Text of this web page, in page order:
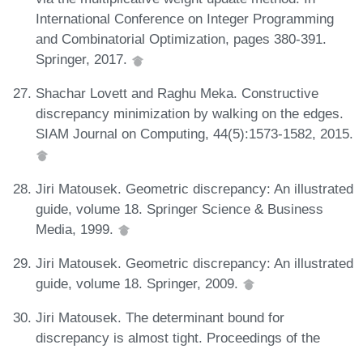
International Conference on Integer Programming
and Combinatorial Optimization, pages 380-391.
Springer, 2017.
Shachar Lovett and Raghu Meka. Constructive
discrepancy minimization by walking on the edges.
SIAM Journal on Computing, 44(5):1573-1582, 2015.
Jiri Matousek. Geometric discrepancy: An illustrated
guide, volume 18. Springer Science & Business
Media, 1999.
Jiri Matousek. Geometric discrepancy: An illustrated
guide, volume 18. Springer, 2009.
Jiri Matousek. The determinant bound for
discrepancy is almost tight. Proceedings of the